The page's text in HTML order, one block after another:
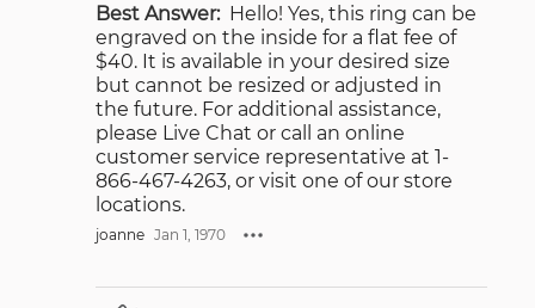
Best Answer: Hello! Yes, this ring can be
engraved on the inside for a flat fee of
$40. It is available in your desired size
but cannot be resized or adjusted in
the future. For additional assistance,
please Live Chat or call an online
customer service representative at 1-
866-467-4263, or visit one of our store
locations.
joanne Jan 1, 1970